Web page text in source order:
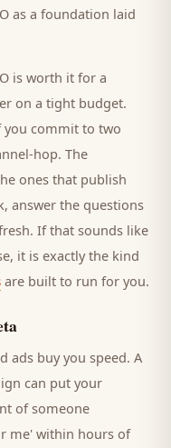
as a foundation laid
is worth it for a
on a tight budget.
you commit to two
hop. The
ones that publish
answer the questions
If that sounds like
it is exactly the kind
are built to run for you.
ads buy you speed. A
can put your
of someone
me' within hours of